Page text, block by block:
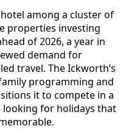
among a cluster of
properties investing
of 2026, a year in
demand for
travel. The Ickworth’s
programming and
it to compete in a
looking for holidays that